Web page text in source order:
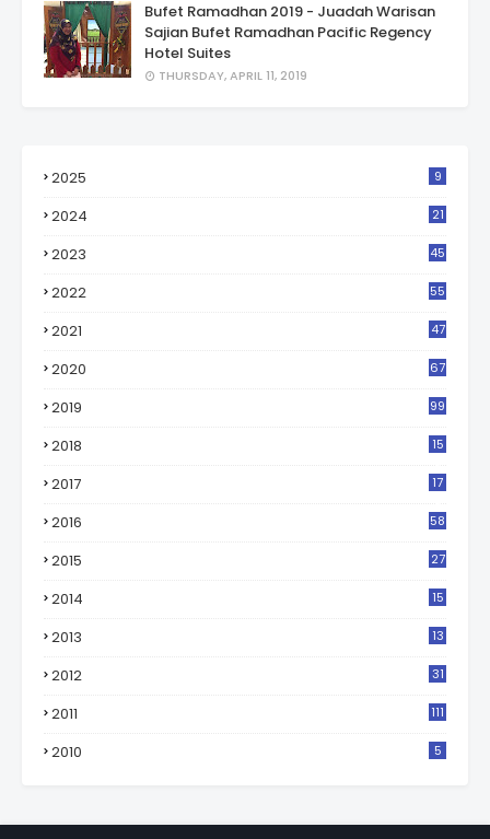
Bufet Ramadhan 2019 - Juadah Warisan
Sajian Bufet Ramadhan Pacific Regency
Hotel Suites
THURSDAY, APRIL 11, 2019
2025 9
2024 21
2023 45
2022 55
2021 47
2020 67
2019 99
2018
15
2017
17
2016 58
2015 27
2014 15
2013 13
2012 31
2011 111
2010 5